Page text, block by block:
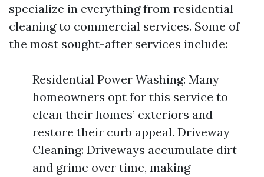
specialize in everything from residential
cleaning to commercial services. Some of
the most sought-after services include:
Residential Power Washing: Many
homeowners opt for this service to
clean their homes’ exteriors and
restore their curb appeal. Driveway
Cleaning: Driveways accumulate dirt
and grime over time, making